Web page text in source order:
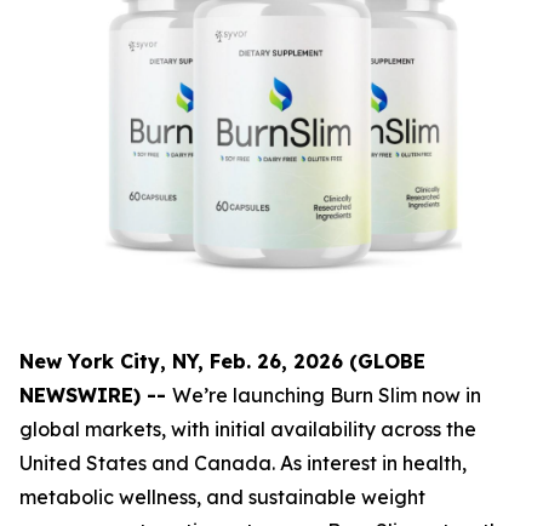
New York City, NY, Feb. 26, 2026 (GLOBE
NEWSWIRE) -- We’re launching Burn Slim now in
global markets, with initial availability across the
United States and Canada. As interest in health,
metabolic wellness, and sustainable weight